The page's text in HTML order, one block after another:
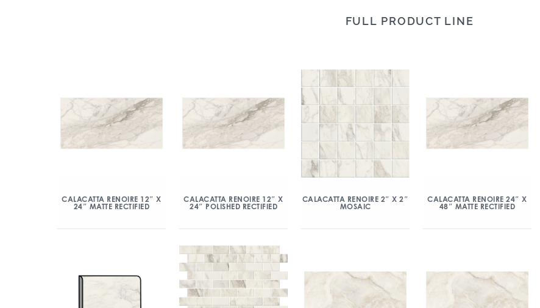
FULL PRODUCT LINE
CALACATTA RENOIRE 12″ X
24″ MATTE RECTIFIED
CALACATTA RENOIRE 12″ X
24″ POLISHED RECTIFIED
CALACATTA RENOIRE 2″ X 2″
MOSAIC
CALACATTA RENOIRE 24″ X
48″ MATTE RECTIFIED